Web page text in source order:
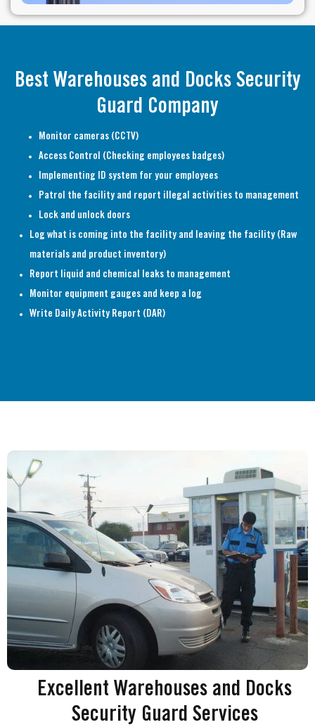
Best Warehouses and Docks Security
Guard Company
Monitor cameras (CCTV)
Access Control (Checking employees badges)
Implementing ID system for your employees
Patrol the facility and report illegal activities to management
Lock and unlock doors
Log what is coming into the facility and leaving the facility (Raw
materials and product inventory)
Report liquid and chemical leaks to management
Monitor equipment gauges and keep a log
Write Daily Activity Report (DAR)
Excellent Warehouses and Docks
Security Guard Services